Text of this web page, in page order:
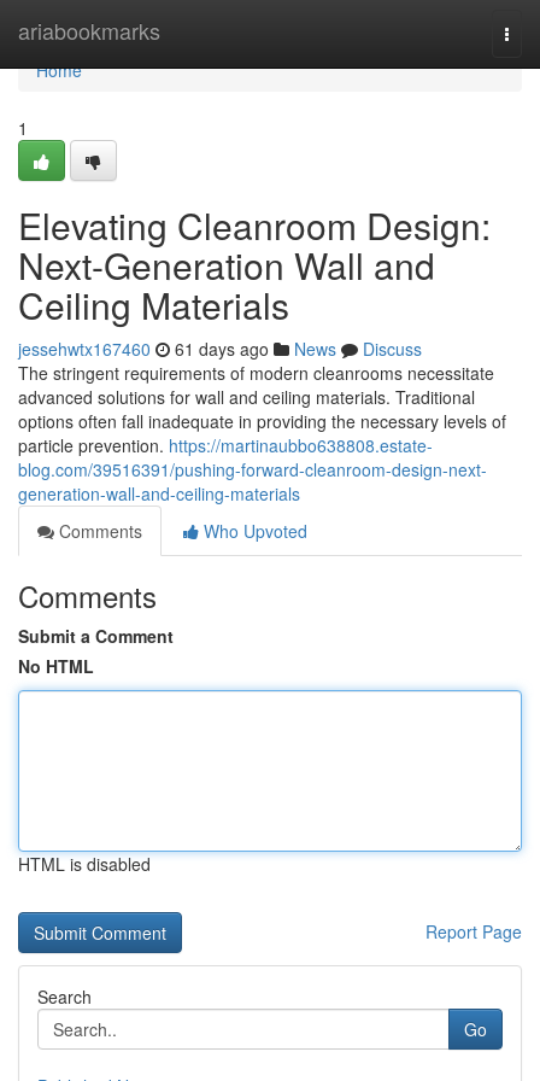
ariabookmarks
Home
Home
1
Elevating Cleanroom Design:
Next-Generation Wall and
Ceiling Materials
jessehwtx167460 61 days ago News
Discuss
The stringent requirements of modern cleanrooms necessitate
advanced solutions for wall and ceiling materials. Traditional
options often fall inadequate in providing the necessary levels of
particle prevention. https://martinaubbo638808.estate-
blog.com/39516391/pushing-forward-cleanroom-design-next-
generation-wall-and-ceiling-materials
Comments
Who Upvoted
Comments
Submit a Comment
No HTML
HTML is disabled
Report Page
Search
Go